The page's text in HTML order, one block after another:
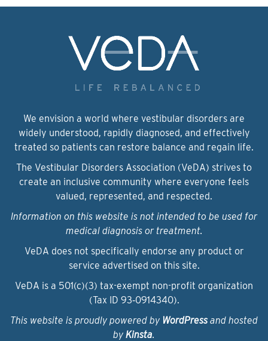
We envision a world where vestibular disorders are
widely understood, rapidly diagnosed, and effectively
treated so patients can restore balance and regain life.
The Vestibular Disorders Association (VeDA) strives to
create an inclusive community where everyone feels
valued, represented, and respected.
Information on this website is not intended to be used for
medical diagnosis or treatment.
VeDA does not specifically endorse any product or
service advertised on this site.
VeDA is a 501(c)(3) tax-exempt non-profit organization
(Tax ID 93‑0914340).
This website is proudly powered by WordPressand hosted
by Kinsta.